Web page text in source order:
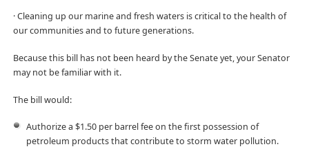
· Cleaning up our marine and fresh waters is critical to the health of
our communities and to future generations.
Because this bill has not been heard by the Senate yet, your Senator
may not be familiar with it.
The bill would:
Authorize a $1.50 per barrel fee on the first possession of
petroleum products that contribute to storm water pollution.